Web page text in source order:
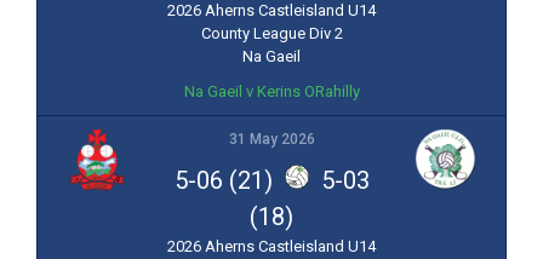
2026 Aherns Castleisland U14
County League Div 2
Na Gaeil
Na Gaeil v Kerins ORahilly
31 May 2026
5-06 (21)
5-03
(18)
2026 Aherns Castleisland U14